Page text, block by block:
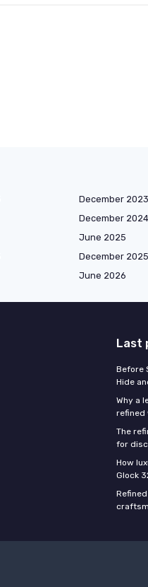
December 2023
December 2024
June 2025
December 2025
June 2026
Last
Before
Hide
Why a
refined
The
for
How
Glock